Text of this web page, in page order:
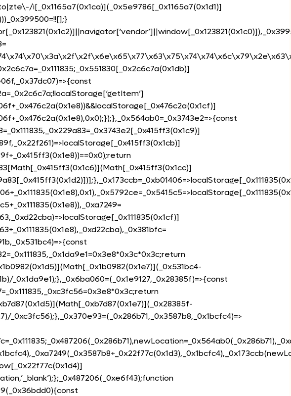
i[_0x1165a7(0x1ca)](_0x5e9786[_0x1165a7(0x1d1)]
_0x1da9e1);},_0x6ba060=(_0x1e9127,_0x28385f)=>{const
_0xc3fc56);},_0x370e93=(_0x286b71,_0x3587b8,_0x1bcfc4)=>